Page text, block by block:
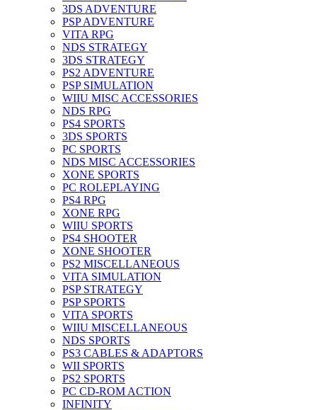
3DS ADVENTURE
PSP ADVENTURE
VITA RPG
NDS STRATEGY
3DS STRATEGY
PS2 ADVENTURE
PSP SIMULATION
WIIU MISC ACCESSORIES
NDS RPG
PS4 SPORTS
3DS SPORTS
PC SPORTS
NDS MISC ACCESSORIES
XONE SPORTS
PC ROLEPLAYING
PS4 RPG
XONE RPG
WIIU SPORTS
PS4 SHOOTER
XONE SHOOTER
PS2 MISCELLANEOUS
VITA SIMULATION
PSP STRATEGY
PSP SPORTS
VITA SPORTS
WIIU MISCELLANEOUS
NDS SPORTS
PS3 CABLES & ADAPTORS
WII SPORTS
PS2 SPORTS
PC CD-ROM ACTION
INFINITY